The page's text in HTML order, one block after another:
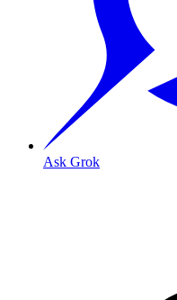
Ask Grok